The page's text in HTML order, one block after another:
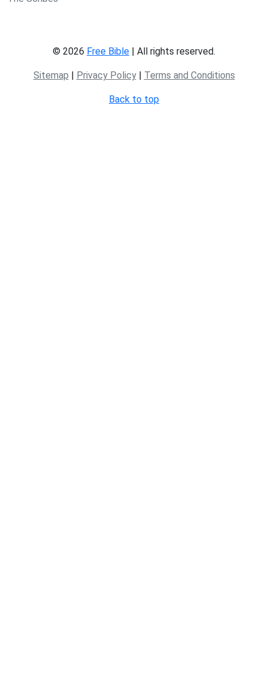
© 2026 Free Bible | All rights reserved.
Sitemap | Privacy Policy| Terms and Conditions
Back to top